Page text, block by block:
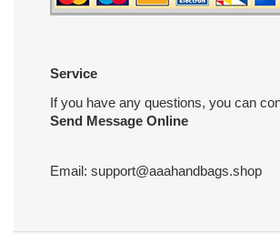
Service
If you have any questions, you can
Send Message Online
Email: support@aaahandbags.shop